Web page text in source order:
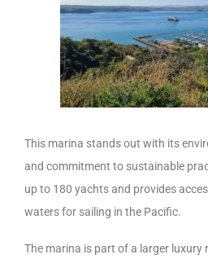
This marina stands out with its
and commitment to sustainable
up to 180 yachts and provides
waters for sailing in the Pacific.
The marina is part of a larger luxury